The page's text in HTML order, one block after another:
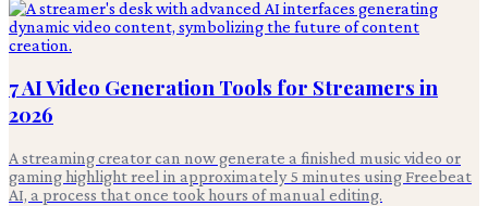
7 AI Video Generation Tools for Streamers in
2026
A streaming creator can now generate a finished music video or
gaming highlight reel in approximately 5 minutes using Freebeat
AI, a process that once took hours of manual editing.